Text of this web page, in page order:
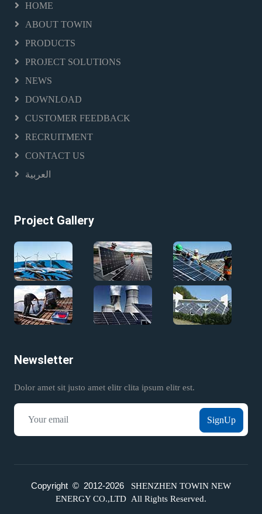
HOME
ABOUT TOWIN
PRODUCTS
PROJECT SOLUTIONS
NEWS
DOWNLOAD
CUSTOMER FEEDBACK
RECRUITMENT
CONTACT US
العربية
Project Gallery
Newsletter
Dolor amet sit justo amet elitr clita ipsum elitr est.
SignUp
Copyright © 2012-2026
SHENZHEN TOWIN NEW
ENERGY CO.,LTD All Rights Reserved.